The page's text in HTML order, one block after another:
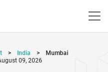
> India >
Mumbai
09, 2026